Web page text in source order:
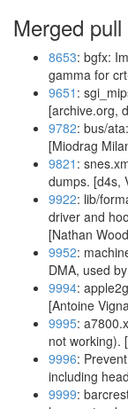
Merged
8653: bgfx:
gamma for
9651 :
[archive.org,
9782: bus/
[Miodrag
9821 :
dumps. [d4s,
9922: lib/
driver and
[Nathan
9952:
DMA, used
9994:
[Antoine
9995:
not working).
9996:
including
9999: